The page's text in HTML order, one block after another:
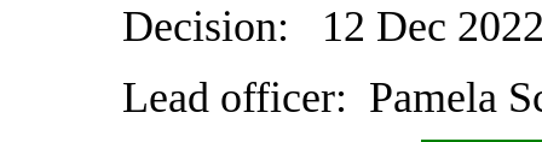
Decision:
12 Dec
Lead officer: Pamela